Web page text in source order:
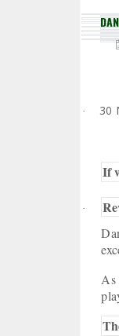
· 30
If
·
As